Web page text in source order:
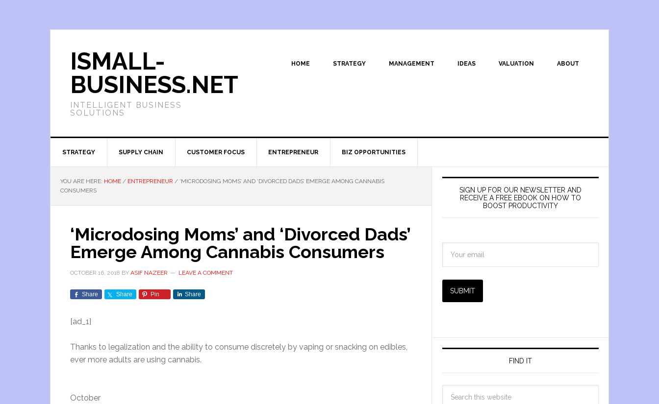
ISMALL-
BUSINESS.NET
INTELLIGENT BUSINESS
SOLUTIONS
HOME STRATEGY MANAGEMENT IDEAS VALUATION ABOUT
STRATEGY SUPPLY CHAIN CUSTOMER FOCUS ENTREPRENEUR BIZ OPPORTUNITIES
YOU ARE HERE: HOME / ENTREPRENEUR / ‘MICRODOSING MOMS’ AND ‘DIVORCED DADS’ EMERGE AMONG CANNABIS
CONSUMERS
‘Microdosing Moms’ and ‘Divorced Dads’
Emerge Among Cannabis Consumers
OCTOBER 16, 2018 BY ASIF NAZEER LEAVE A COMMENT
Share Share Pin Share
[ad_1]
Thanks to legalization and the ability to consume discretely by vaping or snacking on edibles,
ever more adults are using cannabis.
October
SIGN UP FOR OUR NEWSLETTER AND
RECEIVE A FREE EBOOK ON HOW TO
BOOST PRODUCTIVITY
SUBMIT
FIND IT